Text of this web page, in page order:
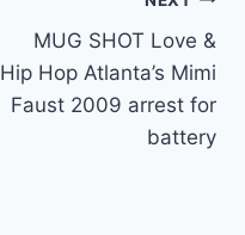
MUG SHOT Love &
Hip Hop Atlanta’s Mimi
Faust 2009 arrest for
battery